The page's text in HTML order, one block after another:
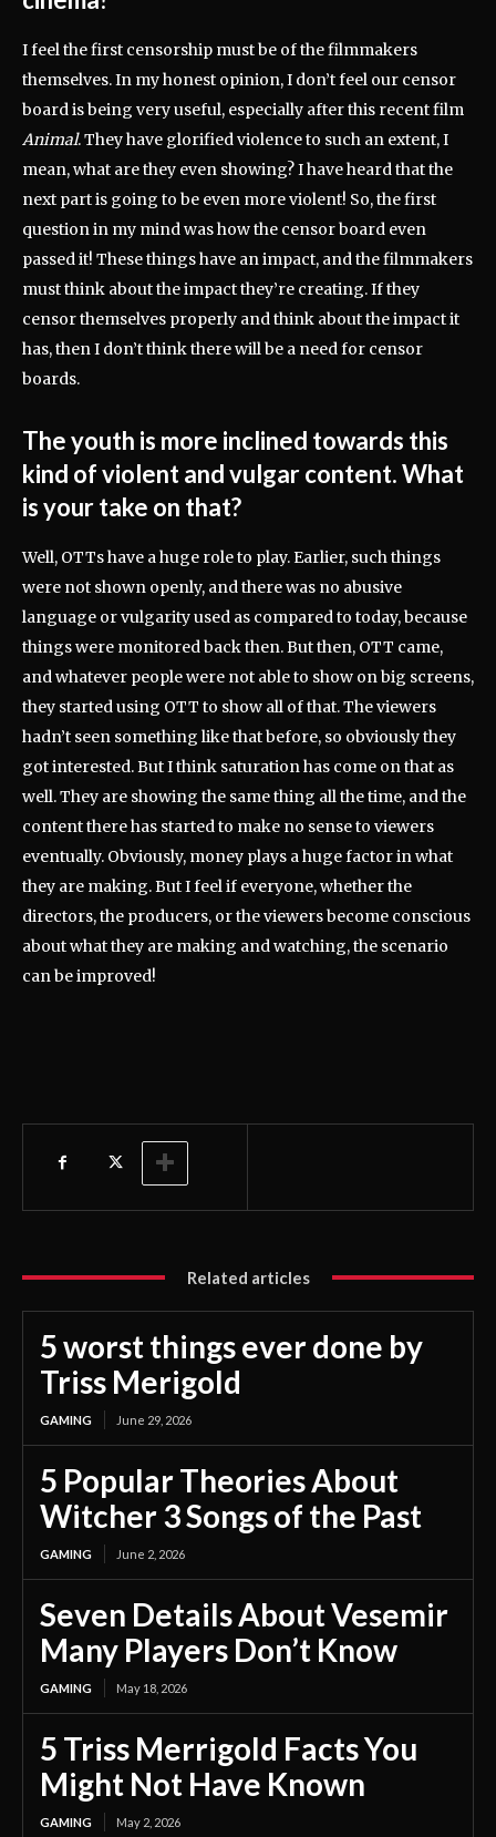
I feel the first censorship must be of the filmmakers
themselves. In my honest opinion, I don’t feel our censor
board is being very useful, especially after this recent film
Animal. They have glorified violence to such an extent, I
mean, what are they even showing? I have heard that the
next part is going to be even more violent! So, the first
question in my mind was how the censor board even
passed it! These things have an impact, and the filmmakers
must think about the impact they’re creating. If they
censor themselves properly and think about the impact it
has, then I don’t think there will be a need for censor
boards.
The youth is more inclined towards this
kind of violent and vulgar content. What
is your take on that?
Well, OTTs have a huge role to play. Earlier, such things
were not shown openly, and there was no abusive
language or vulgarity used as compared to today, because
things were monitored back then. But then, OTT came,
and whatever people were not able to show on big screens,
they started using OTT to show all of that. The viewers
hadn’t seen something like that before, so obviously they
got interested. But I think saturation has come on that as
well. They are showing the same thing all the time, and the
content there has started to make no sense to viewers
eventually. Obviously, money plays a huge factor in what
they are making. But I feel if everyone, whether the
directors, the producers, or the viewers become conscious
about what they are making and watching, the scenario
can be improved!
Related articles
5 worst things ever done by
Triss Merigold
GAMING June 29, 2026
5 Popular Theories About
Witcher 3 Songs of the Past
GAMING June 2, 2026
Seven Details About Vesemir
Many Players Don’t Know
GAMING May 18, 2026
5 Triss Merrigold Facts You
Might Not Have Known
GAMING May 2, 2026